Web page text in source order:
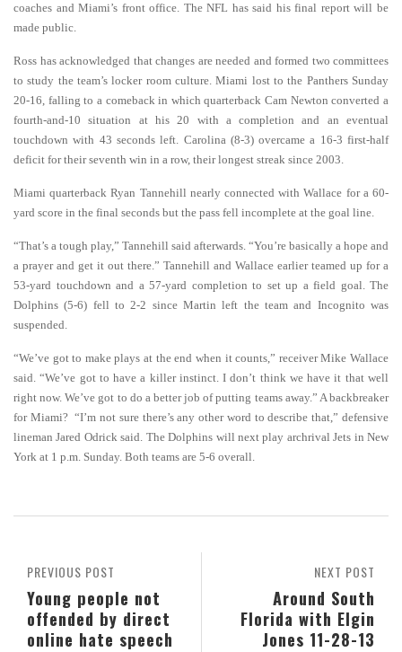
coaches and Miami’s front office. The NFL has said his final report will be
made public.
Ross has acknowledged that changes are needed and formed two committees
to study the team’s locker room culture. Miami lost to the Panthers Sunday
20-16, falling to a comeback in which quarterback Cam Newton converted a
fourth-and-10 situation at his 20 with a completion and an eventual
touchdown with 43 seconds left. Carolina (8-3) overcame a 16-3 first-half
deficit for their seventh win in a row, their longest streak since 2003.
Miami quarterback Ryan Tannehill nearly connected with Wallace for a 60-
yard score in the final seconds but the pass fell incomplete at the goal line.
“That’s a tough play,” Tannehill said afterwards. “You’re basically a hope and
a prayer and get it out there.” Tannehill and Wallace earlier teamed up for a
53-yard touchdown and a 57-yard completion to set up a field goal. The
Dolphins (5-6) fell to 2-2 since Martin left the team and Incognito was
suspended.
“We’ve got to make plays at the end when it counts,” receiver Mike Wallace
said. “We’ve got to have a killer instinct. I don’t think we have it that well
right now. We’ve got to do a better job of putting teams away.” A backbreaker
for Miami? “I’m not sure there’s any other word to describe that,” defensive
lineman Jared Odrick said. The Dolphins will next play archrival Jets in New
York at 1 p.m. Sunday. Both teams are 5-6 overall.
NEXT POST
Around South
Florida with Elgin
Jones 11-28-13
PREVIOUS POST
Young people not
offended by direct
online hate speech